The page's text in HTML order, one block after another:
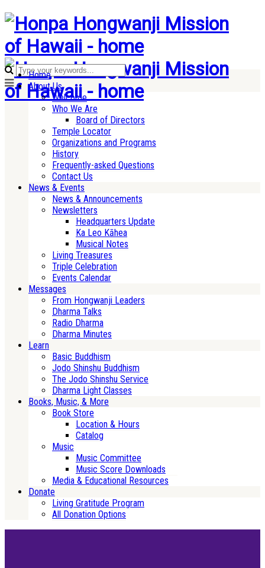
Home
About Us
Welcome
Who We Are
Board of Directors
Temple Locator
Organizations and Programs
History
Frequently-asked Questions
Contact Us
News & Events
News & Announcements
Newsletters
Headquarters Update
Ka Leo Kāhea
Musical Notes
Living Treasures
Triple Celebration
Events Calendar
Messages
From Hongwanji Leaders
Dharma Talks
Radio Dharma
Dharma Minutes
Learn
Basic Buddhism
Jodo Shinshu Buddhism
The Jodo Shinshu Service
Dharma Light Classes
Books, Music, & More
Book Store
Location & Hours
Catalog
Music
Music Committee
Music Score Downloads
Media & Educational Resources
Donate
Living Gratitude Program
All Donation Options